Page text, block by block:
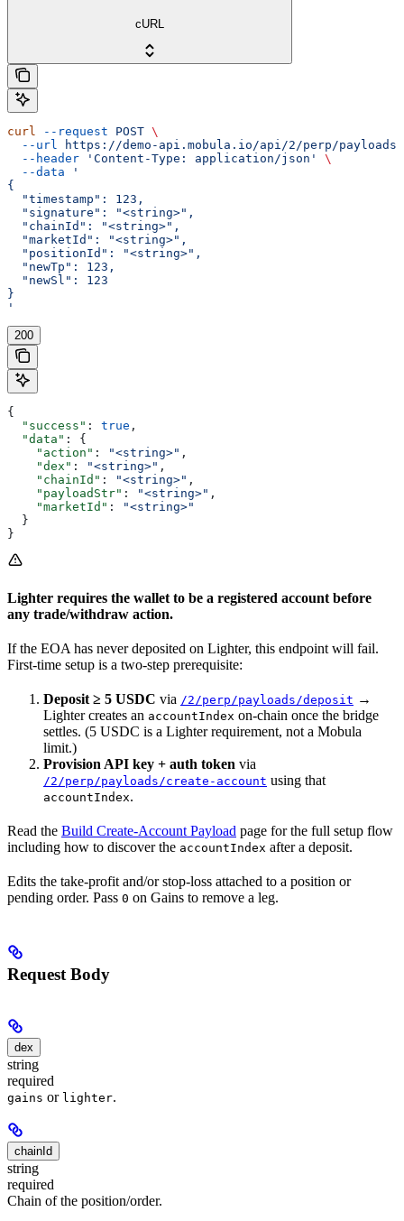
cURL
curl --request POST \
  --url
https://demo-api.mobula.io/api/2/perp/
  --header
'Content-Type: application/json'
\
  --data
'
{
  "timestamp": 123,
  "signature": "<string>",
  "chainId": "<string>",
  "marketId": "<string>",
  "positionId": "<string>",
  "newTp": 123,
  "newSl": 123
}
'
200
{
  "success"
: true ,
  "data"
: {
    "action"
: "<string>" ,
    "dex"
: "<string>" ,
    "chainId"
: "<string>" ,
    "payloadStr"
: "<string>" ,
    "marketId"
:
"<string>"
  }
}
Lighter requires the wallet to be a registered account before
any trade/withdraw action.
If the EOA has never deposited on Lighter, this endpoint will fail.
First-time setup is a two-step prerequisite:
Deposit ≥ 5 USDC via /2/perp/payloads/deposit →
Lighter creates an accountIndex on-chain once the bridge
settles. (5 USDC is a Lighter requirement, not a Mobula
limit.)
Provision API key + auth token via
/2/perp/payloads/create-account using that
accountIndex.
Read the Build Create-Account Payload page for the full setup flow
including how to discover the accountIndex after a deposit.
Edits the take-profit and/or stop-loss attached to a position or
pending order. Pass 0 on Gains to remove a leg.
Request Body
dex
string
required
gains or lighter.
chainId
string
required
Chain of the position/order.